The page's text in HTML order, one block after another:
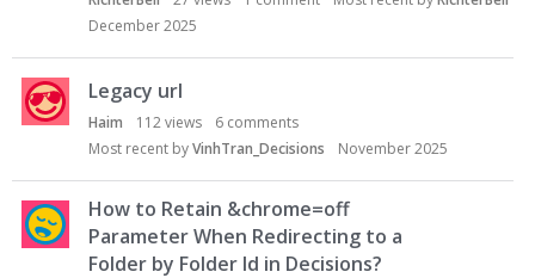
December 2025
Legacy url
Haim 112views 6 comments
Most recent byVinhTran_Decisions November 2025
How to Retain &chrome=off
Parameter When Redirecting to a
Folder by Folder Id in Decisions?